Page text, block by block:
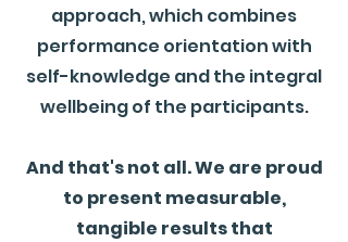
approach, which combines
performance orientation with
self-knowledge and the integral
wellbeing of the participants.
And that's not all. We are proud
to present measurable,
tangible results that